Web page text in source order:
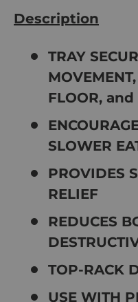
Description
TRAY
FLOOR, and
SLOWER
PROVIDES
RELIEF
REDUCES
TOP-RACK
USE WITH